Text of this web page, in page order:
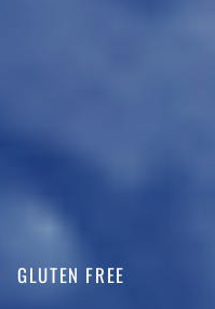
GLUTEN FREE